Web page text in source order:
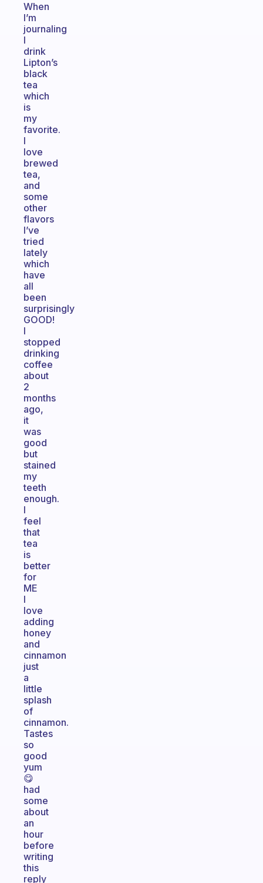
When
I’m
journaling
I
drink
Lipton’s
black
tea
which
is
my
favorite.
I
love
brewed
tea,
and
some
other
flavors
I’ve
tried
lately
which
have
all
been
surprisingly
GOOD!
I
stopped
drinking
coffee
about
2
months
ago,
it
was
good
but
stained
my
teeth
enough.
I
feel
that
tea
is
better
for
ME
I
love
adding
honey
and
cinnamon
just
a
little
splash
of
cinnamon.
Tastes
so
good
yum
😋
had
some
about
an
hour
before
writing
this
reply